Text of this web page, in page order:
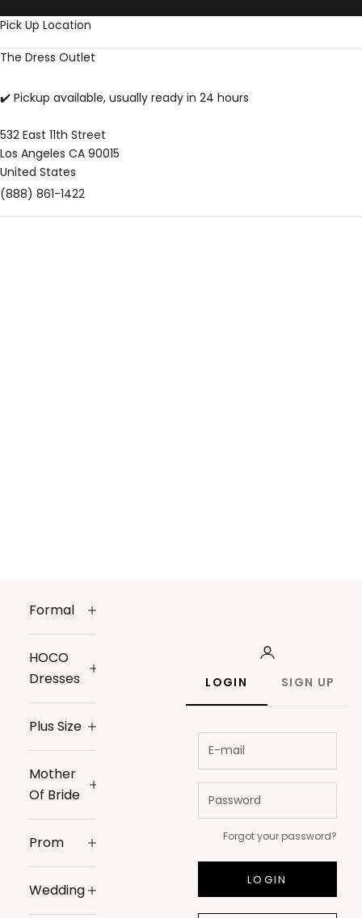
Pick Up Location
The Dress Outlet
✔️ Pickup available, usually ready in 24 hours
532 East 11th Street
Los Angeles CA 90015
United States
(888) 861-1422
LOGIN SIGN UP
Forgot your password?
LOGIN
Formal
HOCO
Dresses
Plus Size
Mother
Of Bride
Prom
Wedding